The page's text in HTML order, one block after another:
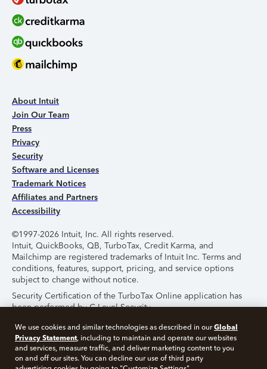
About Intuit
Join Our Team
Press
Privacy
Security
Software and Licenses
Trademark Notices
Affiliates and Partners
Accessibility
©1997-2026 Intuit, Inc. All rights reserved.
Intuit, QuickBooks, QB, TurboTax, Credit Karma, and
Mailchimp are registered trademarks of Intuit Inc. Terms and
conditions, features, support, pricing, and service options
subject to change without notice.
Security Certification of the TurboTax Online application has
been performed by C-Level Security.
By accessing and using this page you agree to the
Terms of
Use.
About Cookies Manage Cookies
We use cookies and similar technologies as described in ourGlobal
Privacy Statement, including to maintain and operate our websites
and services, measure traffic, and deliver marketing content to you
on and off our sites. You can decline our use of third party